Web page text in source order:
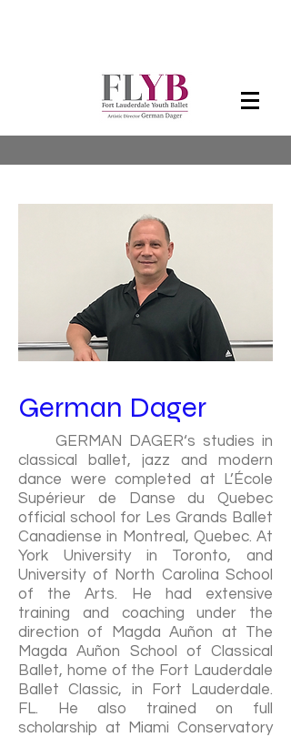
German Dager
GERMAN DAGER‘s studies in
classical ballet, jazz and modern
dance were completed at L’École
Supérieur de Danse du Quebec
official school for Les Grands Ballet
Canadiense in Montreal, Quebec. At
York University in Toronto, and
University of North Carolina School
of the Arts. He had extensive
training and coaching under the
direction of Magda Auñon at The
Magda Auñon School of Classical
Ballet, home of the Fort Lauderdale
Ballet Classic, in Fort Lauderdale.
FL. He also trained on full
scholarship at Miami Conservatory